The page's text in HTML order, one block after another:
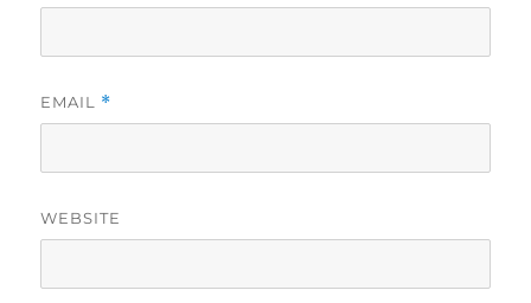
EMAIL *
WEBSITE